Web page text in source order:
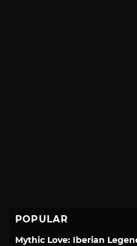
POPULAR
Mythic Love: Iberian